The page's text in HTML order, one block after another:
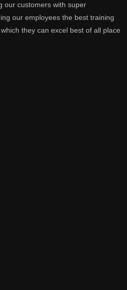
our customers with super
our employees the best training
they can excel best of all place